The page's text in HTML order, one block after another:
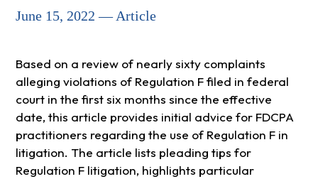
June 15, 2022 — Article
Based on a review of nearly sixty complaints
alleging violations of Regulation F filed in federal
court in the first six months since the effective
date, this article provides initial advice for FDCPA
practitioners regarding the use of Regulation F in
litigation. The article lists pleading tips for
Regulation F litigation, highlights particular